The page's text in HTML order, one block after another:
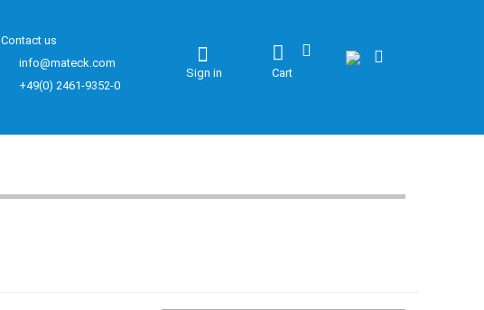
Contact us
info@mateck.com
+49(0) 2461-9352-0
Cart
Sign in